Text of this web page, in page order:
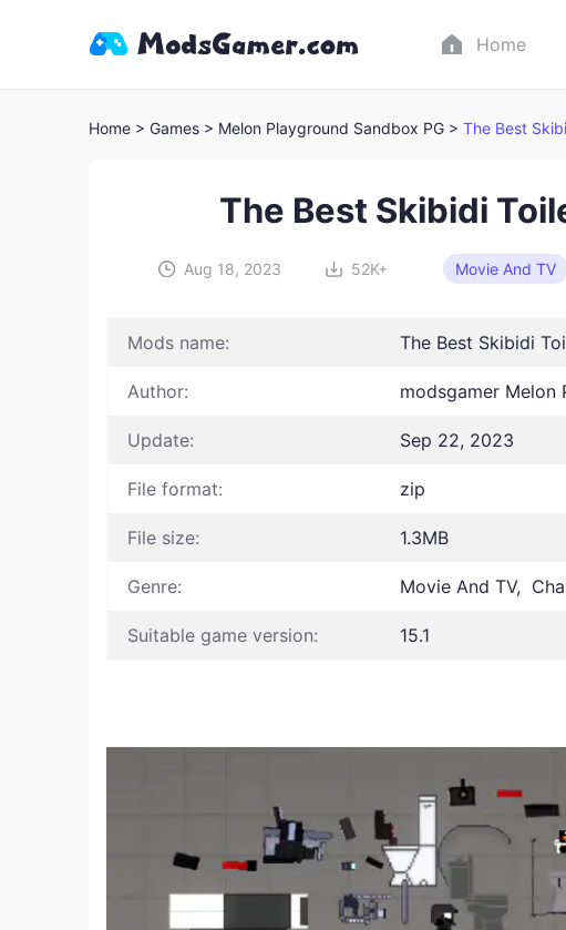
Home
Home > Games > Melon Playground Sandbox PG > The Best
The Best Skibidi
Aug 18, 2023 52K+ Movie And TV
Mods name: The Best Skibidi
Author: modsgamer Melon
Update: Sep 22, 2023
File format: zip
File size: 1.3MB
Genre: Movie And TV,
Suitable game version: 15.1